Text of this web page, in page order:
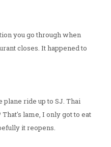
you go through when
closes. It happened to
ride up to SJ. Thai
lame, I only got to eat
it reopens.